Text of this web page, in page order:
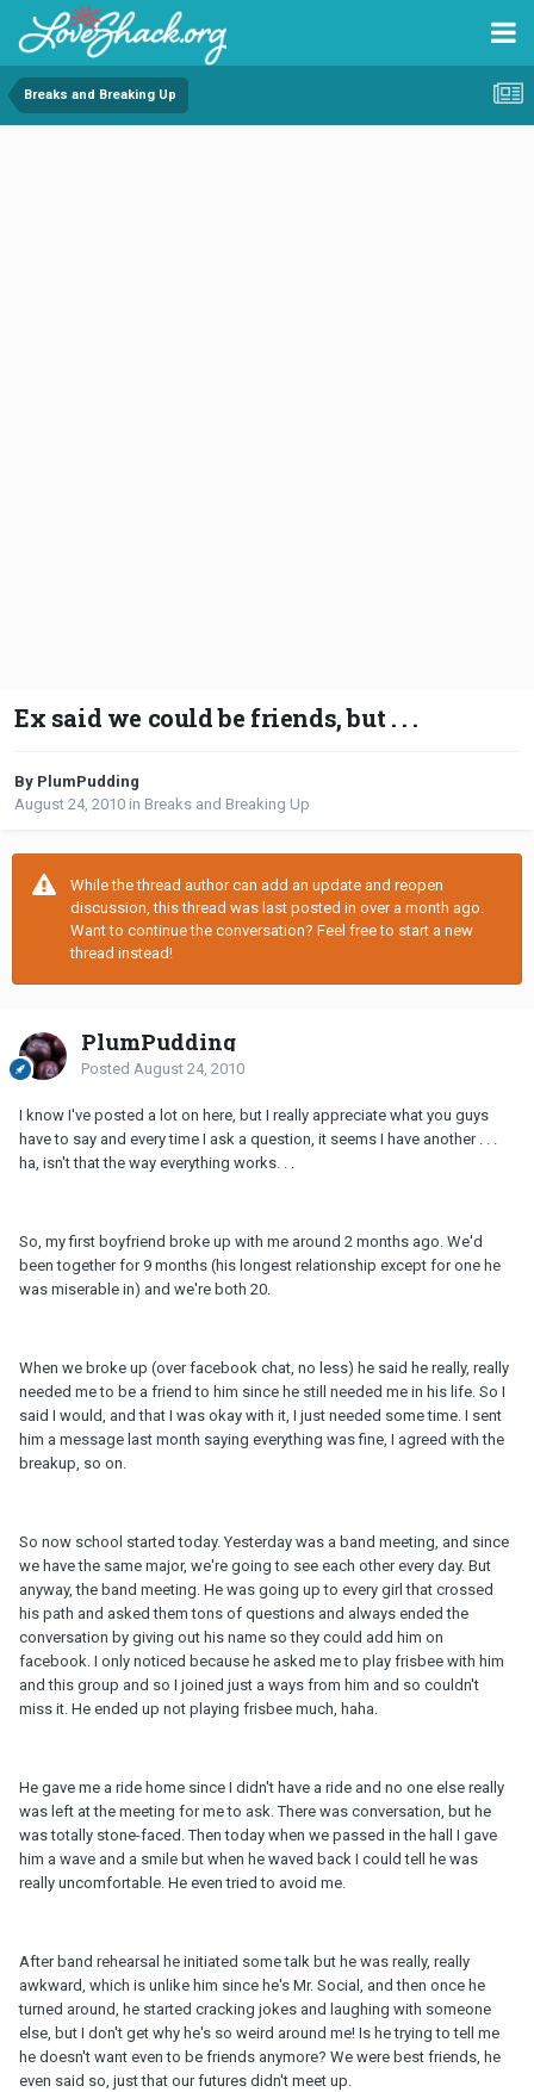
Breaks and Breaking Up
Ex said we could be friends, but . . .
By PlumPudding
August 24, 2010 in Breaks and Breaking Up
While the thread author can add an update and reopen
discussion, this thread was last posted in over a month ago.
Want to continue the conversation? Feel free to start a new
thread instead!
PlumPudding
Posted August 24, 2010
I know I've posted a lot on here, but I really appreciate what you guys
have to say and every time I ask a question, it seems I have another . . .
ha, isn't that the way everything works. . .
So, my first boyfriend broke up with me around 2 months ago. We'd
been together for 9 months (his longest relationship except for one he
was miserable in) and we're both 20.
When we broke up (over facebook chat, no less) he said he really, really
needed me to be a friend to him since he still needed me in his life. So I
said I would, and that I was okay with it, I just needed some time. I sent
him a message last month saying everything was fine, I agreed with the
breakup, so on.
So now school started today. Yesterday was a band meeting, and since
we have the same major, we're going to see each other every day. But
anyway, the band meeting. He was going up to every girl that crossed
his path and asked them tons of questions and always ended the
conversation by giving out his name so they could add him on
facebook. I only noticed because he asked me to play frisbee with him
and this group and so I joined just a ways from him and so couldn't
miss it. He ended up not playing frisbee much, haha.
He gave me a ride home since I didn't have a ride and no one else really
was left at the meeting for me to ask. There was conversation, but he
was totally stone-faced. Then today when we passed in the hall I gave
him a wave and a smile but when he waved back I could tell he was
really uncomfortable. He even tried to avoid me.
After band rehearsal he initiated some talk but he was really, really
awkward, which is unlike him since he's Mr. Social, and then once he
turned around, he started cracking jokes and laughing with someone
else, but I don't get why he's so weird around me! Is he trying to tell me
he doesn't want even to be friends anymore? We were best friends, he
even said so, just that our futures didn't meet up.